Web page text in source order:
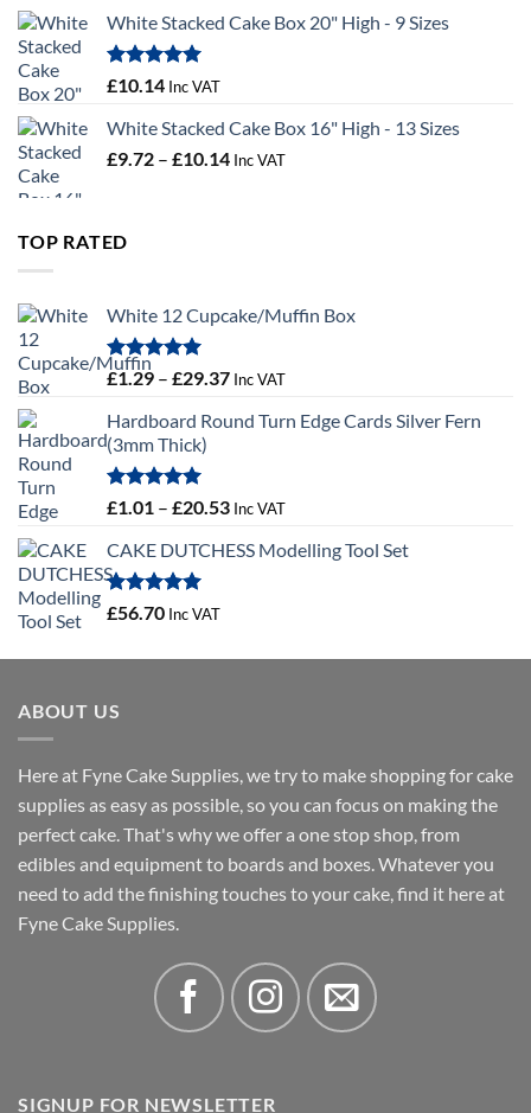
£0.56
White Stacked Cake Box 20" High - 9 Sizes
Rated5.00
£10.14 Inc VAT
White Stacked Cake Box 16" High - 13 Sizes
£9.72 – £10.14Price
Inc VAT
TOP RATED
White 12 Cupcake/Muffin Box
Rated
5.00
£1.29 – £29.37Price
£1.29
Inc VAT
Hardboard Round Turn Edge Cards Silver Fern
(3mm Thick)
Rated
5.00
£1.01 – £20.53Price
£1.01
Inc VAT
CAKE DUTCHESS Modelling Tool Set
Rated5.00
£56.70 Inc VAT
ABOUT US
Here at Fyne Cake Supplies, we try to make shopping for cake
supplies as easy as possible, so you can focus on making the
perfect cake. That's why we offer a one stop shop, from
edibles and equipment to boards and boxes. Whatever you
need to add the finishing touches to your cake, find it here at
Fyne Cake Supplies.
SIGNUP FOR NEWSLETTER